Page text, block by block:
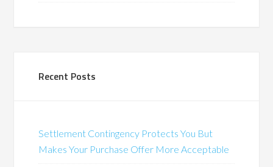
Recent Posts
Settlement Contingency Protects You But
Makes Your Purchase Offer More Acceptable